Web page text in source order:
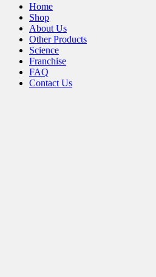
Home
Shop
About Us
Other Products
Science
Franchise
FAQ
Contact Us